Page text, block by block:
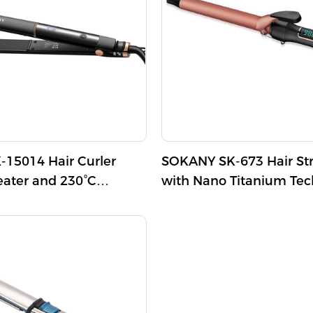
frizz, leaving your
shiny.
aluminum tube is 750℉+/-
Additionally, it includes a
swivel power cord for
15014 Hair Curler
and 230°C
SOKANY SK-673 Hair
with Nano Titanium